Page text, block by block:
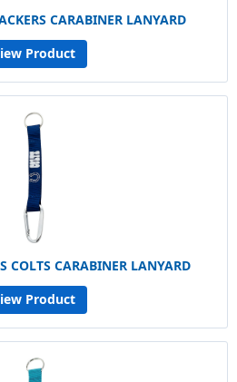
CARABINER LANYARD
Product
COLTS CARABINER LANYARD
Product